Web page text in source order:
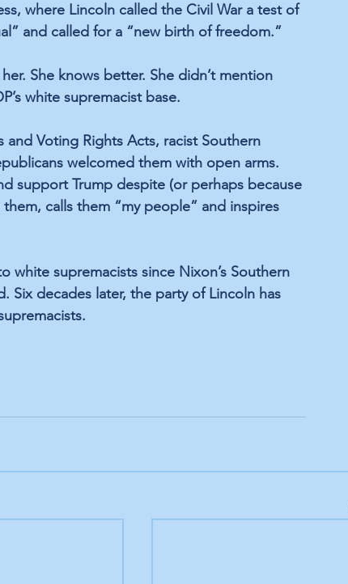
where Lincoln called the Civil War a test of
and called for a “new birth of freedom.”
her. She knows better. She didn’t mention
white supremacist base.
Voting Rights Acts, racist Southern
welcomed them with open arms.
support Trump despite (or perhaps because
them, calls them “my people” and inspires
white supremacists since Nixon’s Southern
Six decades later, the party of Lincoln has